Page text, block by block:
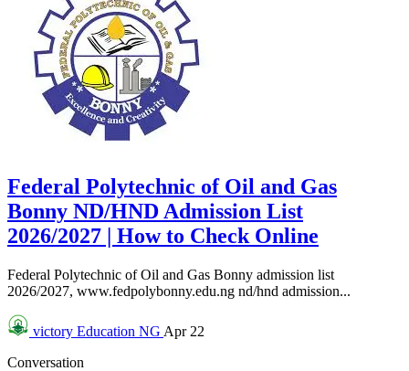
Federal Polytechnic of Oil and Gas
Bonny ND/HND Admission List
2026/2027 | How to Check Online
Federal Polytechnic of Oil and Gas Bonny admission list
2026/2027, www.fedpolybonny.edu.ng nd/hnd admission...
victory Education NG Apr 22
Conversation